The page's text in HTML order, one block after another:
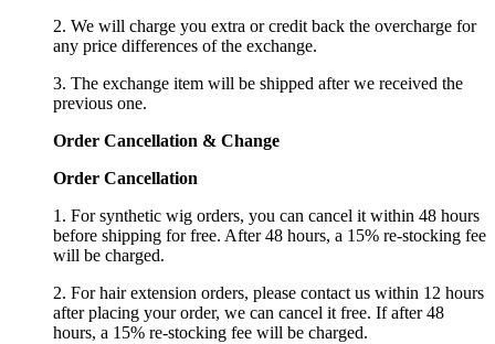
2. We will charge you extra or credit back the overcharge for
any price differences of the exchange.
3. The exchange item will be shipped after we received the
previous one.
Order Cancellation & Change
Order Cancellation
1. For synthetic wig orders, you can cancel it within 48 hours
before shipping for free. After 48 hours, a 15% re-stocking fee
will be charged.
2. For hair extension orders, please contact us within 12 hours
after placing your order, we can cancel it free. If after 48
hours, a 15% re-stocking fee will be charged.